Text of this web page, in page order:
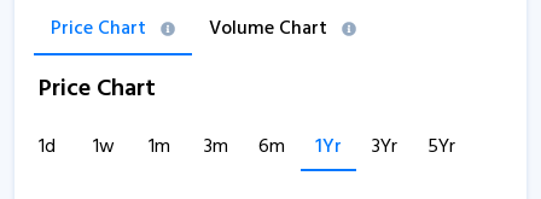
Price Chart Volume Chart
Price Chart
1d 1w 1m 3m 6m 1Yr 3Yr 5Yr